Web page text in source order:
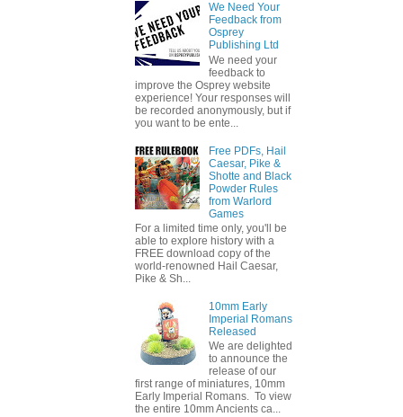
We Need Your
Feedback from
Osprey
Publishing Ltd
We need your
feedback to
improve the Osprey website
experience! Your responses will
be recorded anonymously, but if
you want to be ente...
Free PDFs, Hail
Caesar, Pike &
Shotte and Black
Powder Rules
from Warlord
Games
For a limited time only, you'll be
able to explore history with a
FREE download copy of the
world-renowned Hail Caesar,
Pike & Sh...
10mm Early
Imperial Romans
Released
We are delighted
to announce the
release of our
first range of miniatures, 10mm
Early Imperial Romans. To view
the entire 10mm Ancients ca...